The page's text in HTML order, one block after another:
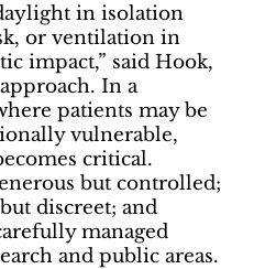
in isolation
or ventilation in
impact,” said Hook,
In a
patients may be
vulnerable,
critical.
but controlled;
discreet; and
managed
and public areas.